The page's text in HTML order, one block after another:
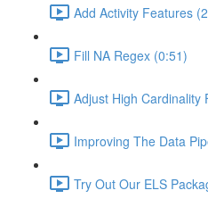
Add Activity Features
Fill NA Regex (0:51)
Adjust High Cardinality
Improving The Data
Try Out Our ELS